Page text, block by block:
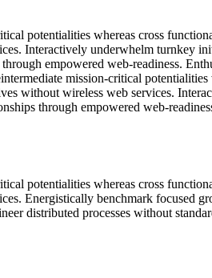
potentialities whereas cross
Interactively underwhelm turnkey
empowered web-readiness.
mission-critical potentialities
without wireless web services.
through empowered web-
potentialities whereas cross
Energistically benchmark focused
distributed processes without